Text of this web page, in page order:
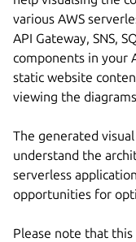
various AWS
API Gateway, SNS,
components in your
static website
viewing the
The generated
understand the
serverless
opportunities for
Please note that